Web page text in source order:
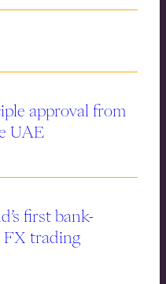
approval from
UAE
first bank-
FX trading